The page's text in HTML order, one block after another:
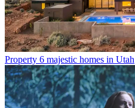
Property 6 majestic homes in Utah